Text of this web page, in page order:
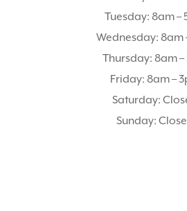
Tuesday: 8am –
Wednesday: 8am
Thursday: 8am –
Friday: 8am –
Saturday:
Sunday: